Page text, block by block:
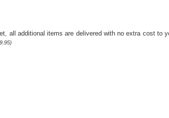
all additional items are delivered with no extra cost to